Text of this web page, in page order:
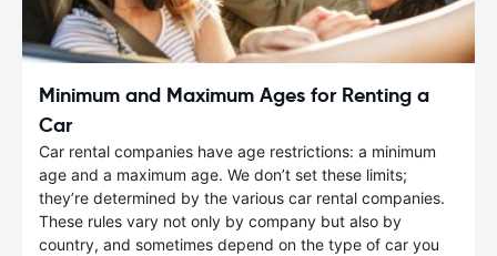
Minimum and Maximum Ages for Renting a
Car
Car rental companies have age restrictions: a minimum
age and a maximum age. We don’t set these limits;
they’re determined by the various car rental companies.
These rules vary not only by company but also by
country, and sometimes depend on the type of car you